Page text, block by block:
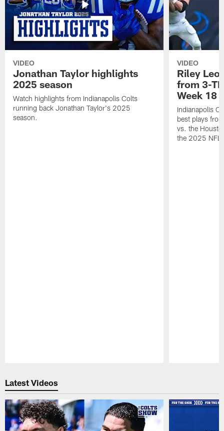
VIDEO
Jonathan Taylor highlights
2025 season
Watch highlights from Indianapolis Colts
running back Jonathan Taylor's 2025
season.
VIDEO
Riley
from 3-
Week 18
Indianapolis
best plays
vs. the
the 2025 NFL
Latest Videos